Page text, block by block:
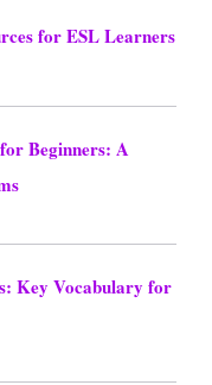
for ESL Learners
Beginners: A
Key Vocabulary for